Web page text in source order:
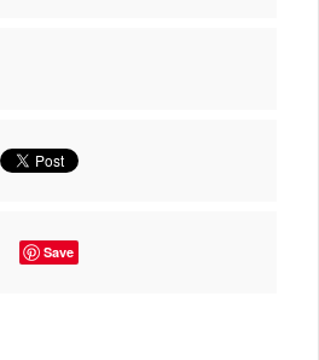
Save